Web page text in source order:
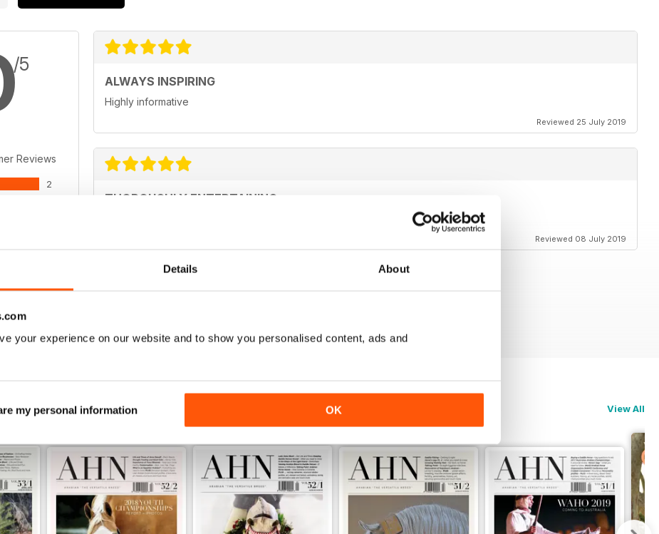
Details About
your experience on our website and to show you personalised content, ads and
my personal information OK
/5
Reviews
2
0
ALWAYS INSPIRING
Highly informative
Reviewed 25 July 2019
THOROUGHLY ENTERTAINING
Reviewed 08 July 2019
View All